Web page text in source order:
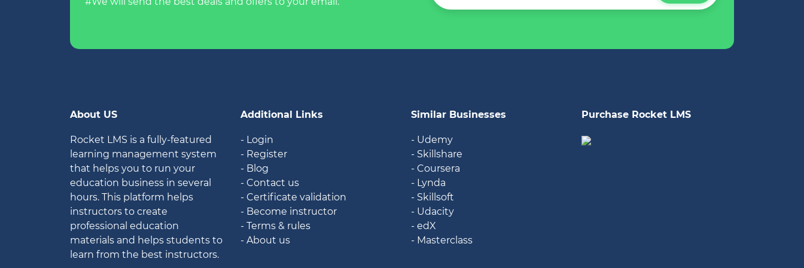
About US
Rocket LMS is a fully-featured
learning management system
that helps you to run your
education business in several
hours. This platform helps
instructors to create
professional education
materials and helps students to
learn from the best instructors.
Additional Links
- Login
- Register
- Blog
- Contact us
- Certificate validation
- Become instructor
- Terms & rules
- About us
Similar Businesses
- Udemy
- Skillshare
- Coursera
- Lynda
- Skillsoft
- Udacity
- edX
- Masterclass
Purchase Rocket LMS